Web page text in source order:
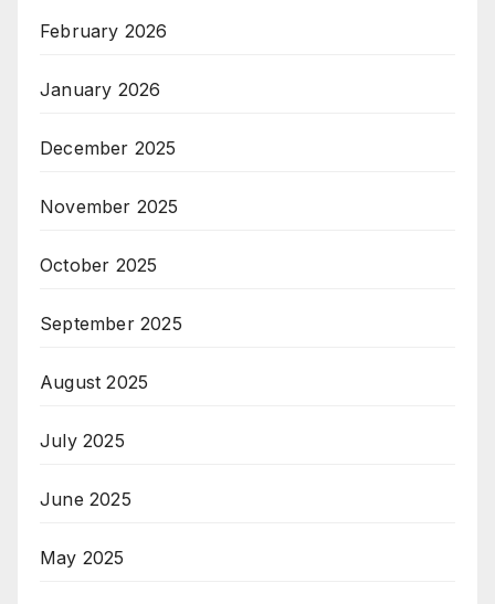
February 2026
January 2026
December 2025
November 2025
October 2025
September 2025
August 2025
July 2025
June 2025
May 2025